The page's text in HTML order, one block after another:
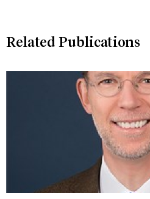
Related Publications